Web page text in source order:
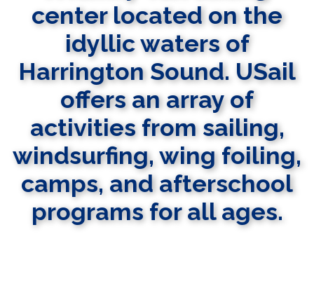
center located on the
idyllic waters of
Harrington Sound. USail
offers an array of
activities from sailing,
windsurfing, wing foiling,
camps, and afterschool
programs for all ages.